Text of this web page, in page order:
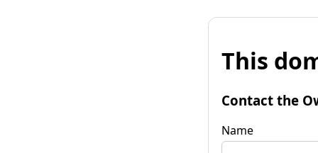
This
Contact the
Name